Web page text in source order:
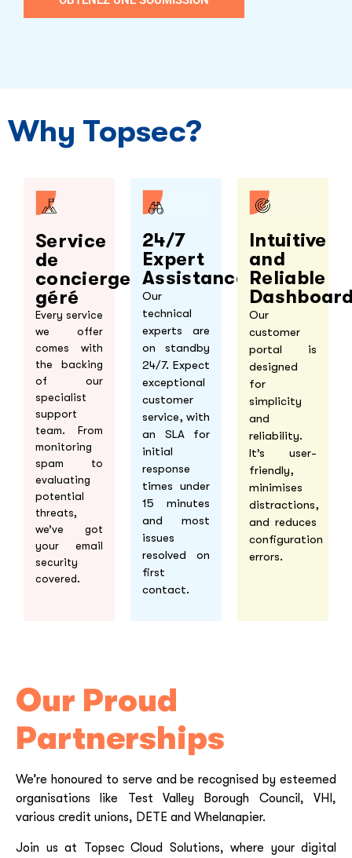
Why Topsec?
Service
de
concierge
géré
Every service
we offer
comes with
the backing
of our
specialist
support
team. From
monitoring
spam to
evaluating
potential
threats,
we’ve got
your email
security
covered.
24/7
Expert
Assistance
Our
technical
experts are
on standby
24/7. Expect
exceptional
customer
service, with
an SLA for
initial
response
times under
15 minutes
and most
issues
resolved on
first
contact.
Intuitive
and
Reliable
Our
customer
portal is
designed
for
simplicity
and
reliability.
It’s user-
friendly,
minimises
distractions,
and reduces
configuration
errors.
Our Proud
Partnerships
We’re honoured to serve and be recognised by esteemed
organisations like Test Valley Borough Council, VHI,
various credit unions, DETE and Whelanapier.
Join us at Topsec Cloud Solutions, where your digital